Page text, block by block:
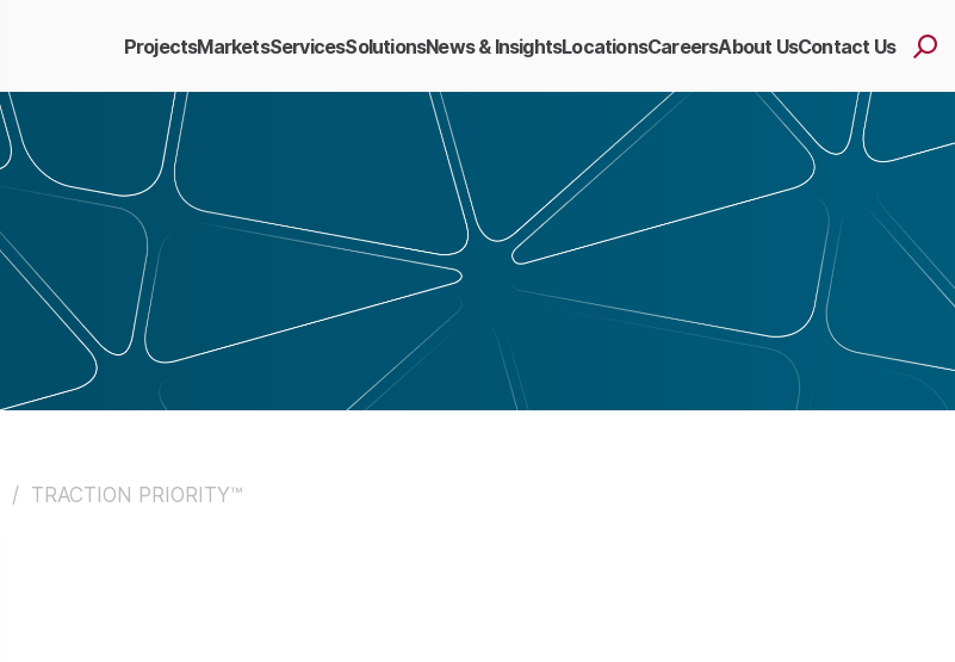
ProjectsMarketsServicesSolutionsNews & InsightsLocationsCareersAbout UsContact Us
/ TRACTION PRIORITY™